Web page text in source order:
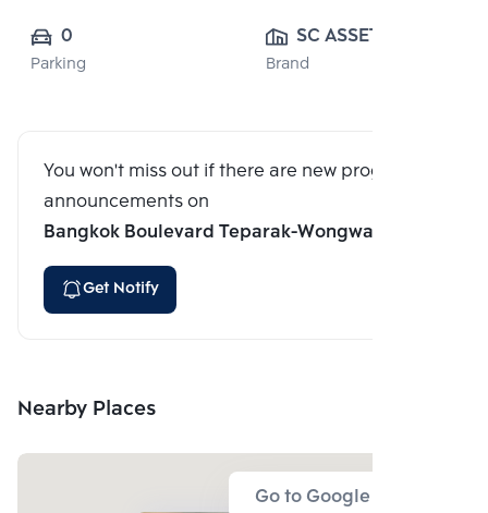
0
Parking
SC ASSET
CORPORATION
Brand
You won't miss out if there are new program
announcements on
Bangkok Boulevard Teparak-Wongwaen
Get Notify
Nearby Places
Go to Google Map